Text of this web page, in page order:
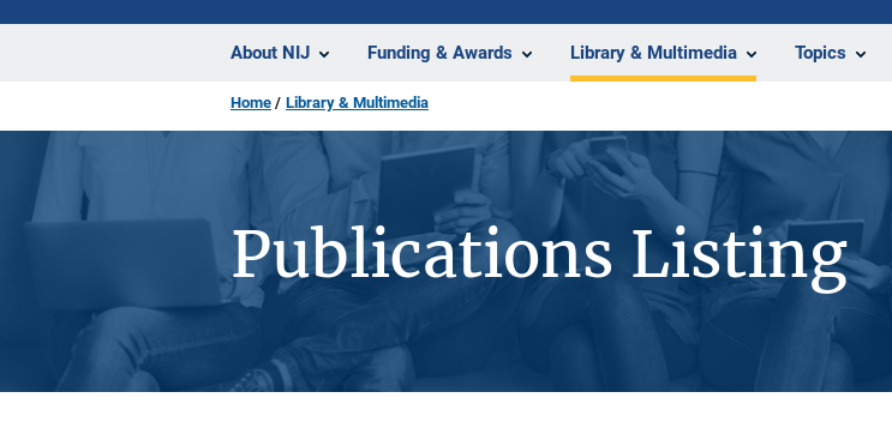
About NIJ Funding & Awards Library & Multimedia Topics
Home Library & Multimedia
Publications Listing